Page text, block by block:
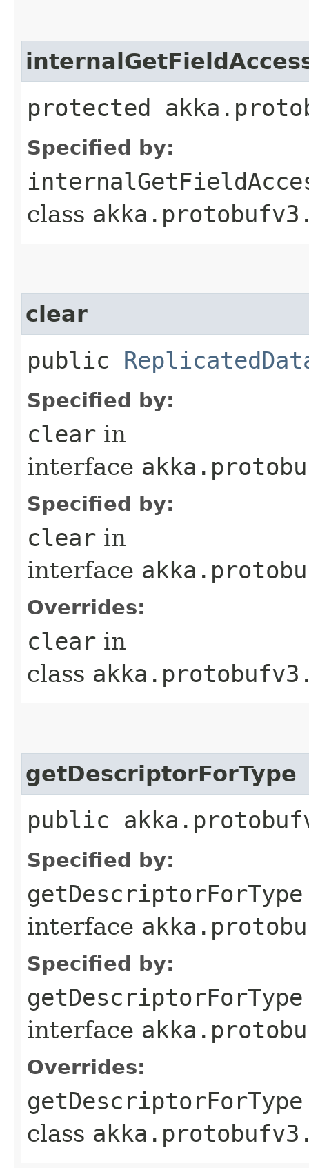
protected
Specified by:
class
clear
public
Specified by:
clear in
interface
Specified by:
clear in
interface
Overrides:
clear in
class
getDescriptorForType
public
Specified by:
getDescriptorForType
interface
Specified by:
getDescriptorForType
interface
Overrides:
getDescriptorForType
class